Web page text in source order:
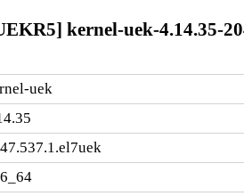
kernel-uek-4.14.35-
uek